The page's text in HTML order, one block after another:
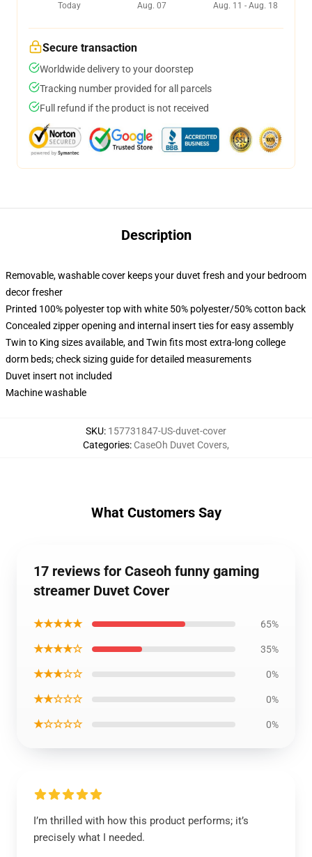
Today
Aug. 07
Aug. 11 - Aug. 18
Secure transaction
Worldwide delivery to your doorstep
Tracking number provided for all parcels
Full refund if the product is not received
Description
Removable, washable cover keeps your duvet fresh and your bedroom
decor fresher
Printed 100% polyester top with white 50% polyester/50% cotton back
Concealed zipper opening and internal insert ties for easy assembly
Twin to King sizes available, and Twin fits most extra-long college
dorm beds; check sizing guide for detailed measurements
Duvet insert not included
Machine washable
SKU: 157731847-US-duvet-cover
Categories: CaseOh Duvet Covers,
What Customers Say
17 reviews for Caseoh funny gaming
streamer Duvet Cover
★★★★★ 65%
★★★★☆ 35%
★★★☆☆ 0%
★★☆☆☆ 0%
★☆☆☆☆ 0%
I’m thrilled with how this product performs; it’s
precisely what I needed.